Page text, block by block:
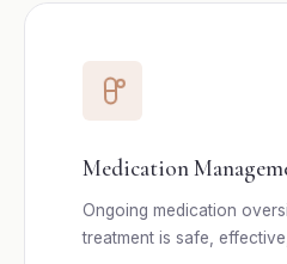
Medication
Ongoing medication
treatment is safe,